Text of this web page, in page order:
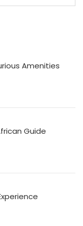
Amenities
Guide